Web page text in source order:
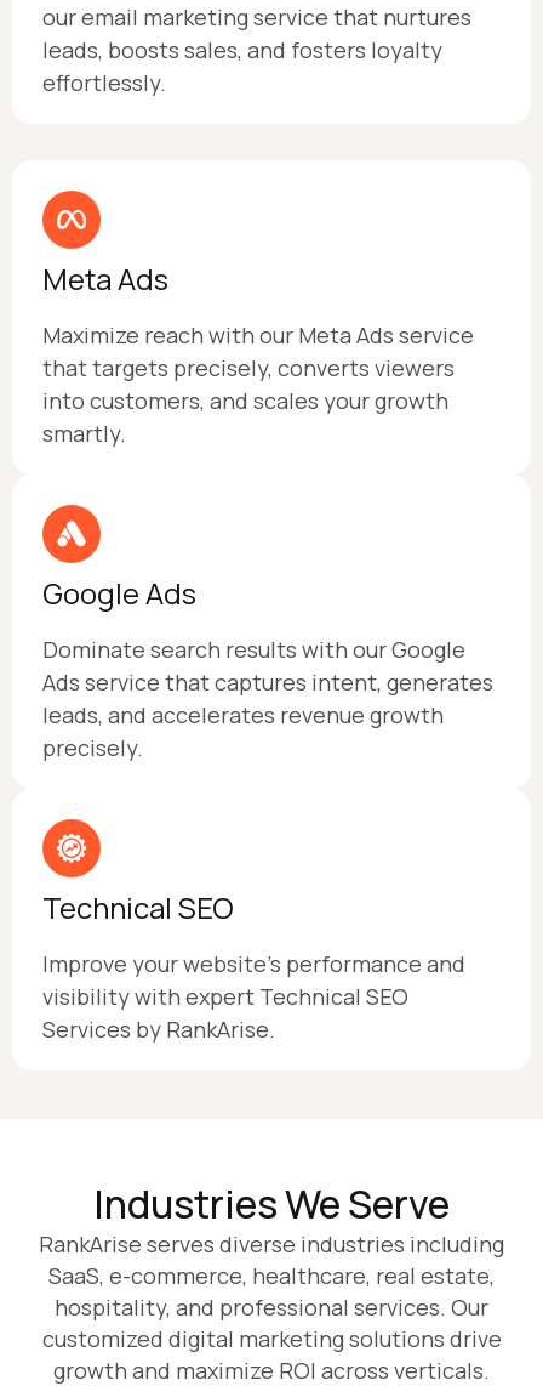
our email marketing service that nurtures
leads, boosts sales, and fosters loyalty
effortlessly.
Meta Ads
Maximize reach with our Meta Ads service
that targets precisely, converts viewers
into customers, and scales your growth
smartly.
Google Ads
Dominate search results with our Google
Ads service that captures intent, generates
leads, and accelerates revenue growth
precisely.
Technical SEO
Improve your website’s performance and
visibility with expert Technical SEO
Services by RankArise.
Industries We Serve
RankArise serves diverse industries including
SaaS, e-commerce, healthcare, real estate,
hospitality, and professional services. Our
customized digital marketing solutions drive
growth and maximize ROI across verticals.